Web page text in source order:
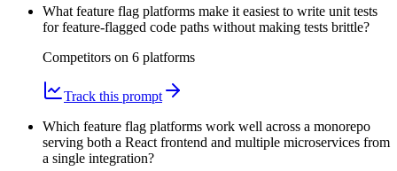
What feature flag platforms make it easiest to write unit tests
for feature-flagged code paths without making tests brittle?
Competitors on 6 platforms
Track this prompt
Which feature flag platforms work well across a monorepo
serving both a React frontend and multiple microservices from
a single integration?